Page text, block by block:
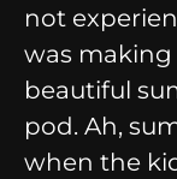
not
was
beautiful
pod. Ah,
when the